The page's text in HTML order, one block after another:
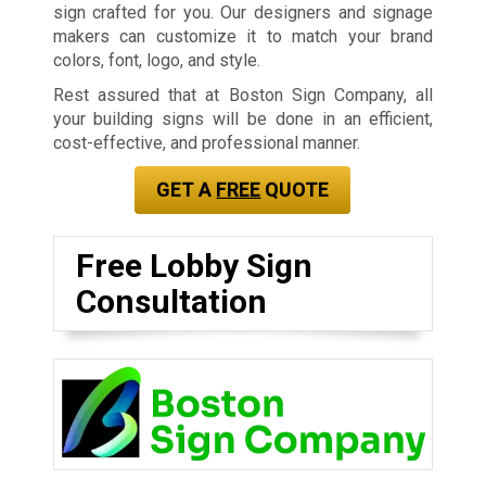
sign crafted for you. Our designers and signage
makers can customize it to match your brand
colors, font, logo, and style.
Rest assured that at Boston Sign Company, all
your building signs will be done in an efficient,
cost-effective, and professional manner.
GET A FREE QUOTE
Free Lobby Sign
Consultation